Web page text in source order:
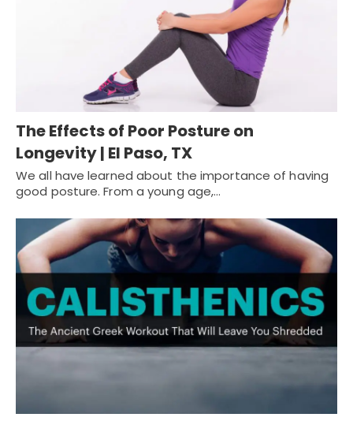
The Effects of Poor Posture on
Longevity | El Paso, TX
We all have learned about the importance of having
good posture. From a young age,…